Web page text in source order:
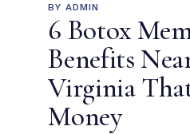
BY ADMIN
6 Botox
Benefits
Virginia
Money